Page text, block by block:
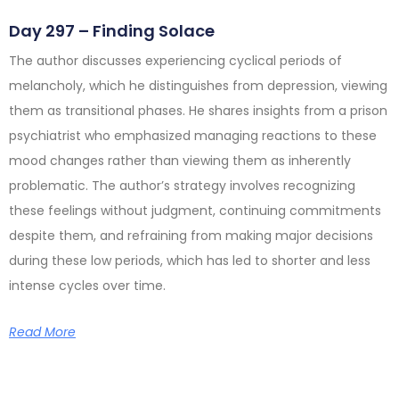
Day 297 – Finding Solace
The author discusses experiencing cyclical periods of
melancholy, which he distinguishes from depression, viewing
them as transitional phases. He shares insights from a prison
psychiatrist who emphasized managing reactions to these
mood changes rather than viewing them as inherently
problematic. The author’s strategy involves recognizing
these feelings without judgment, continuing commitments
despite them, and refraining from making major decisions
during these low periods, which has led to shorter and less
intense cycles over time.
Read More